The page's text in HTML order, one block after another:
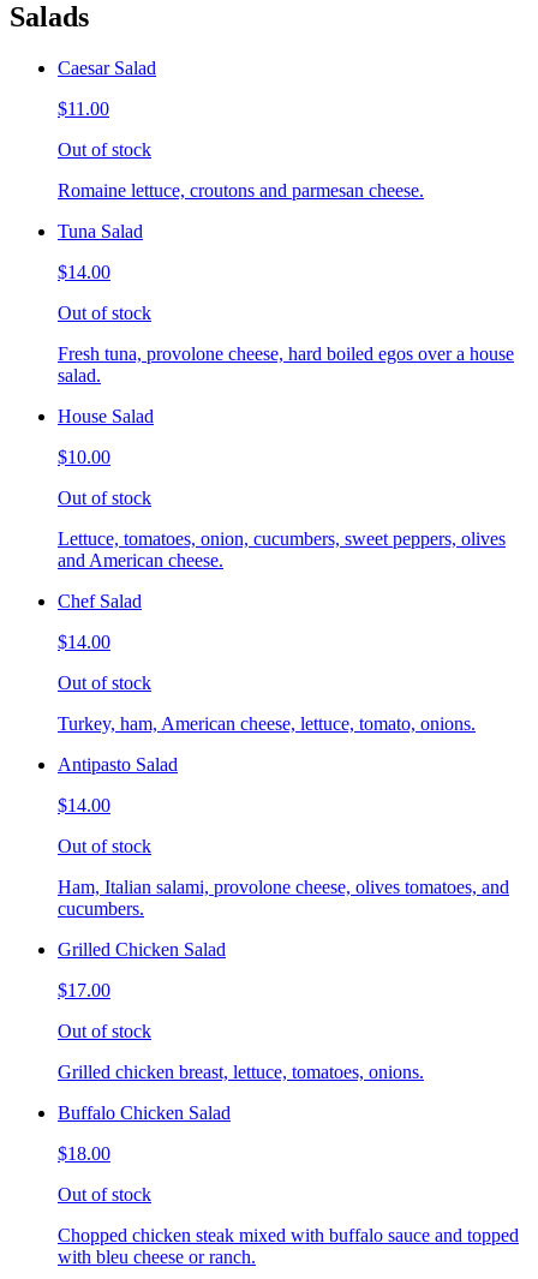
Salads
Caesar Salad
$11.00
Out of stock
Romaine lettuce, croutons and parmesan cheese.
Tuna Salad
$14.00
Out of stock
Fresh tuna, provolone cheese, hard boiled egos over a house
salad.
House Salad
$10.00
Out of stock
Lettuce, tomatoes, onion, cucumbers, sweet peppers, olives
and American cheese.
Chef Salad
$14.00
Out of stock
Turkey, ham, American cheese, lettuce, tomato, onions.
Antipasto Salad
$14.00
Out of stock
Ham, Italian salami, provolone cheese, olives tomatoes, and
cucumbers.
Grilled Chicken Salad
$17.00
Out of stock
Grilled chicken breast, lettuce, tomatoes, onions.
Buffalo Chicken Salad
$18.00
Out of stock
Chopped chicken steak mixed with buffalo sauce and topped
with bleu cheese or ranch.